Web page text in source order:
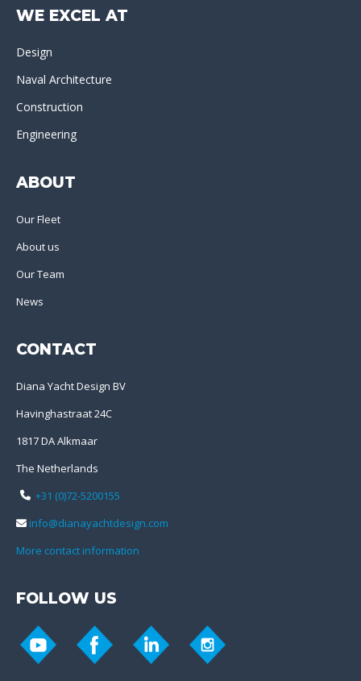
WE EXCEL AT
Design
Naval Architecture
Construction
Engineering
ABOUT
Our Fleet
About us
Our Team
News
CONTACT
Diana Yacht Design BV
Havinghastraat 24C
1817 DA Alkmaar
The Netherlands
+31 (0)72-5200155
info@dianayachtdesign.com
More contact information
FOLLOW US